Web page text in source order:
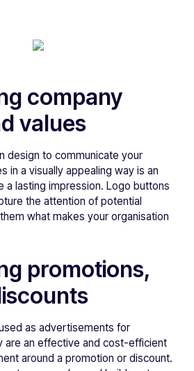
company
values
design to communicate your
in a visually appealing way is an
a lasting impression. Logo buttons
the attention of potential
what makes your organisation
promotions,
as advertisements for
are an effective and cost-efficient
around a promotion or discount.